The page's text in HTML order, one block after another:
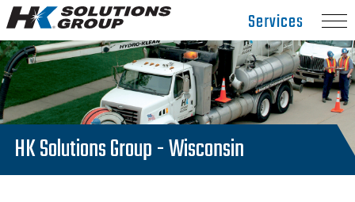
Hydro
Link
to
homepage
Services
HK Solutions Group - Wisconsin